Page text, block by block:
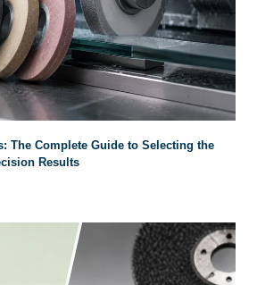
The Complete Guide to Selecting the
Results